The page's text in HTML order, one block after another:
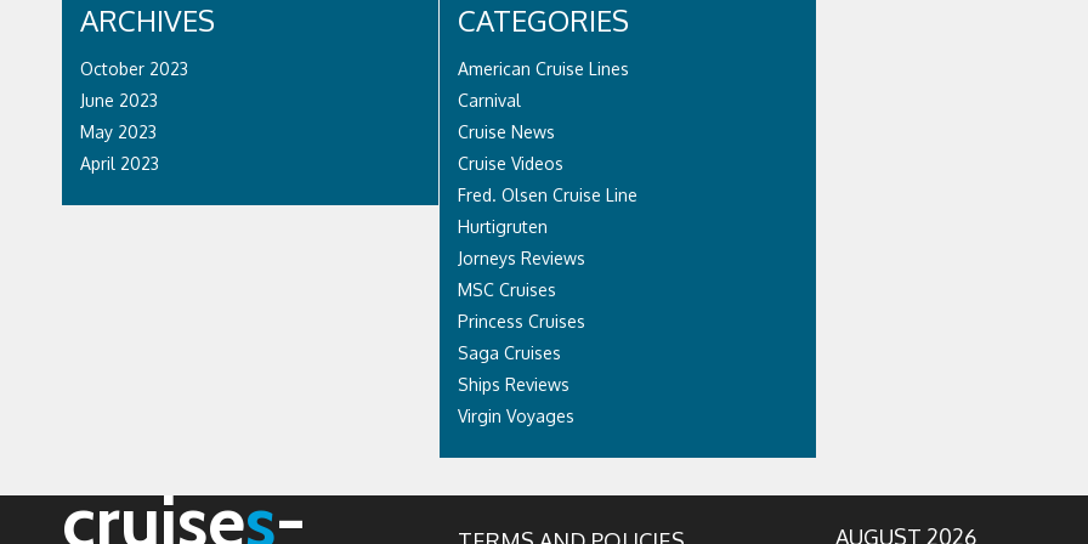
ARCHIVES
October 2023
June 2023
May 2023
April 2023
CATEGORIES
American Cruise Lines
Carnival
Cruise News
Cruise Videos
Fred. Olsen Cruise Line
Hurtigruten
Jorneys Reviews
MSC Cruises
Princess Cruises
Saga Cruises
Ships Reviews
Virgin Voyages
cruises- AUGUST 2026